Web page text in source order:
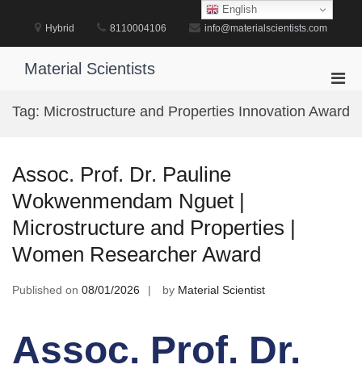
Hybrid 8110004106 info@materialscientists.com
Material Scientists
for
Tag: Microstructure and Properties Innovation Award
Assoc. Prof. Dr. Pauline
Wokwenmendam Nguet |
Microstructure and Properties |
Women Researcher Award
Published on 08/01/2026 by Material Scientist
Assoc. Prof. Dr.
English